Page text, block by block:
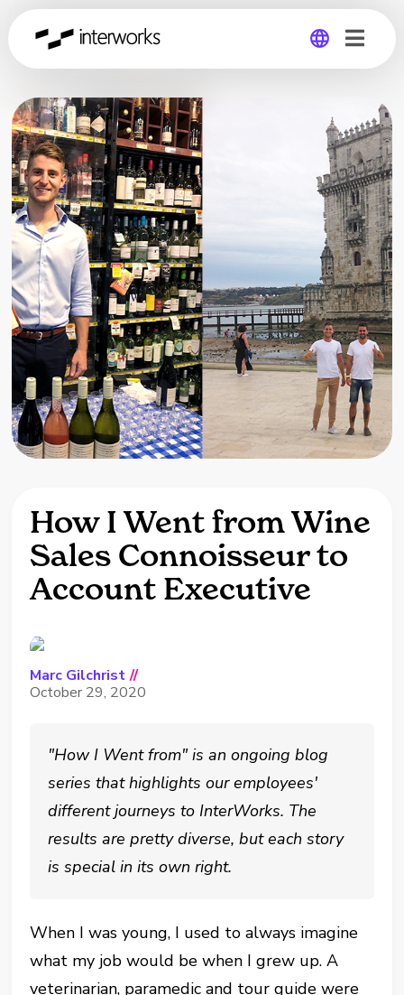
How I Went from Wine
Sales Connoisseur to
Account Executive
Marc Gilchrist //
October 29, 2020
"How I Went from" is an ongoing blog
series that highlights our employees'
different journeys to InterWorks. The
results are pretty diverse, but each story
is special in its own right.
When I was young, I used to always imagine
what my job would be when I grew up. A
veterinarian, paramedic and tour guide were